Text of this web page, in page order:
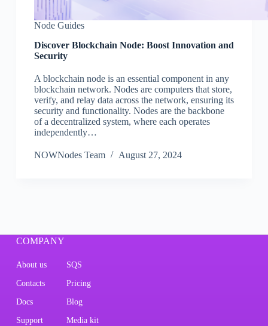
Node Guides
Discover Blockchain Node: Boost Innovation and
Security
A blockchain node is an essential component in any
blockchain network. Nodes are computers that store,
verify, and relay data across the network, ensuring its
security and functionality. Nodes are the backbone
of a decentralized system, where each operates
independently…
NOWNodes Team August 27, 2024
COMPANY
About us SQS
Contacts Pricing
Docs Blog
Support Media kit